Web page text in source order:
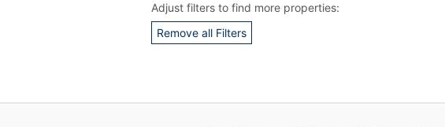
Adjust filters to find more properties:
Remove all Filters